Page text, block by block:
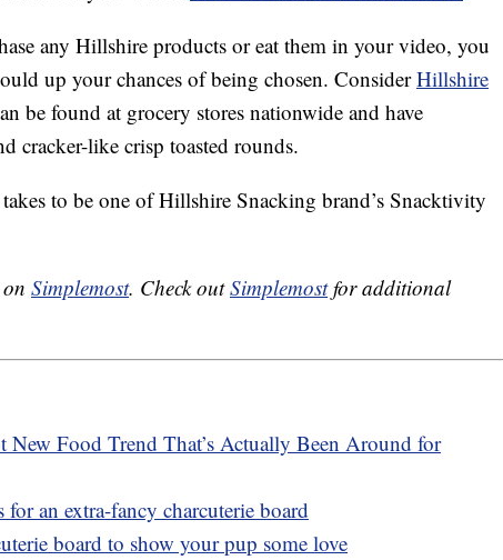
any Hillshire products or eat them in your video, you
up your chances of being chosen. ConsiderHillshire
be found at grocery stores nationwide and have
cracker-like crisp toasted rounds.
to be one of Hillshire Snacking brand’s Snacktivity
Simplemost. Check outSimplemostfor additional
New Food Trend That’s Actually Been Around for
an extra-fancy charcuterie board
board to show your pup some love